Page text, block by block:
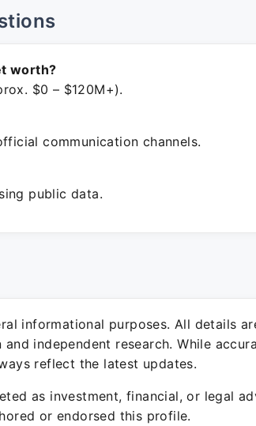
worth?
$0 – $120M+).
communication channels.
public data.
informational purposes. All details
independent research. While
reflect the latest updates.
as investment, financial, or legal
or endorsed this profile.